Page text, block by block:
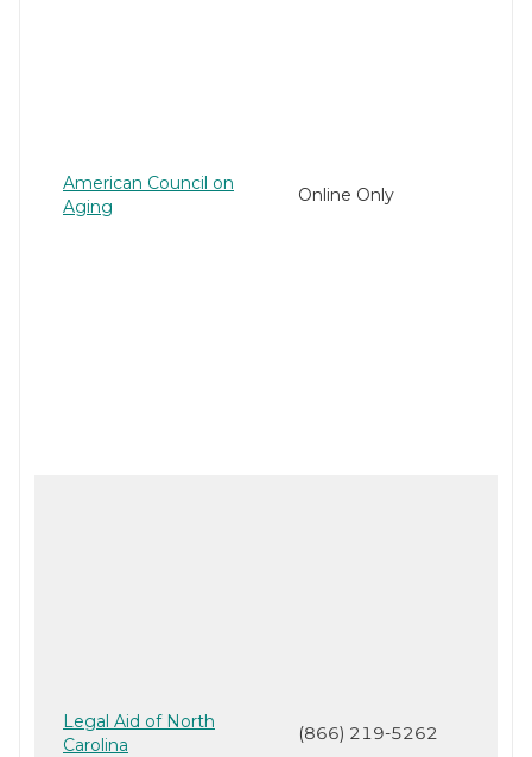
American Council on
Aging
Online Only
Legal Aid of North
Carolina
(866) 219-5262